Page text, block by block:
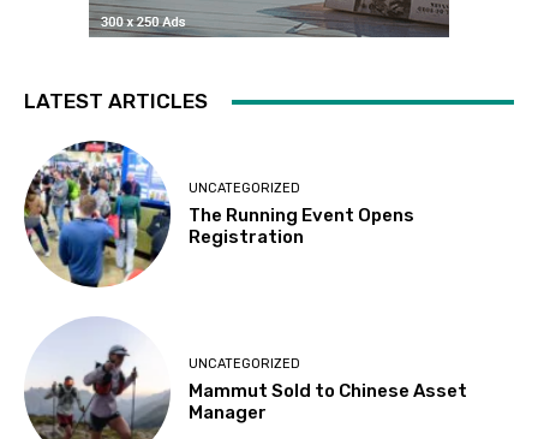
LATEST ARTICLES
UNCATEGORIZED
The Running Event Opens
Registration
UNCATEGORIZED
Mammut Sold to Chinese Asset
Manager